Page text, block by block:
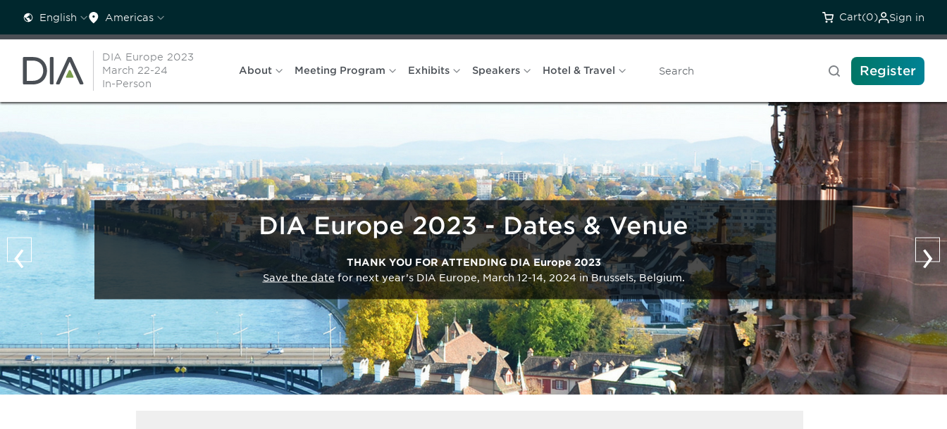
English Americas Cart(0) Sign in
DIA Europe 2023
March 22-24
In-Person
About Meeting Program Exhibits Speakers Hotel & Travel
SearchRegister
‹ ›
DIA Europe 2023 - Dates & Venue
THANK YOU FOR ATTENDING DIA Europe 2023
Save the date for next year’s DIA Europe, March 12-14, 2024 in Brussels, Belgium.